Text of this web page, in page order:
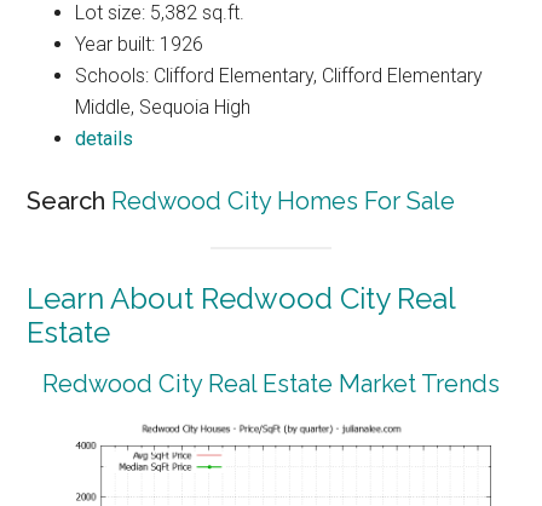
Lot size: 5,382 sq.ft.
Year built: 1926
Schools: Clifford Elementary, Clifford Elementary
Middle, Sequoia High
details
Search Redwood City Homes For Sale
Learn About Redwood City Real
Estate
Redwood City Real Estate Market Trends